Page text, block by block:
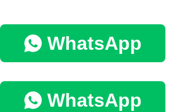
WhatsApp
WhatsApp